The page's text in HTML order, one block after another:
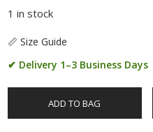
1 in stock
📏 Size Guide
✔ Delivery 1–3 Business Days
ADD TO BAG